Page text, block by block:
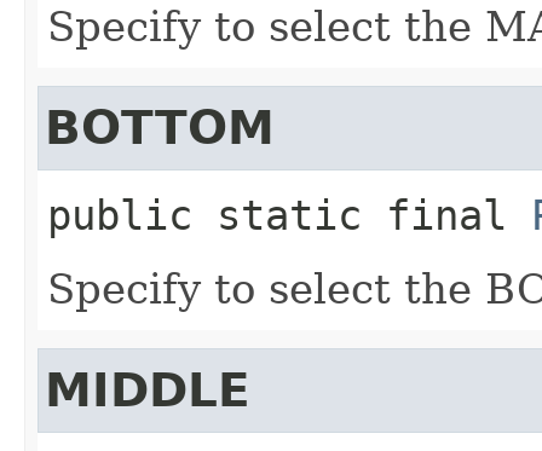
Specify to select the
BOTTOM
public static final
Specify to select the
MIDDLE